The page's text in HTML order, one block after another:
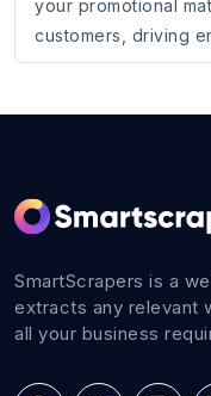
your promotional
customers, driving
SmartScrapers is a
extracts any relevant
all your business